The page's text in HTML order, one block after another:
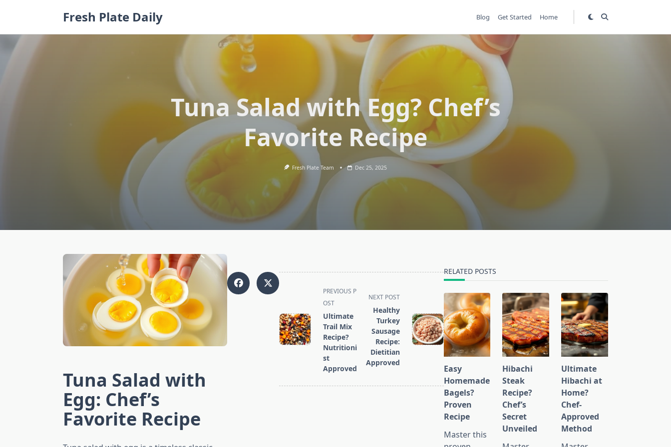
Fresh Plate Daily Blog Get Started Home
Tuna Salad with Egg? Chef’s
Favorite Recipe
Fresh Plate Team Dec 25, 2025
Tuna Salad with
Egg: Chef’s
Favorite Recipe
<span
subtitle
screen-
reader-
text">Page</span>
PREVIOUS P
OST
Ultimate
Trail Mix
Recipe?
Nutritioni
st
Approved
NEXT POST
Healthy
Turkey
Sausage
Recipe:
Dietitian
Approved
RELATED POSTS
Easy
Homemade
Bagels?
Proven
Recipe
Master this
Hibachi
Steak
Recipe?
Chef’s
Secret
Unveiled
Ultimate
Hibachi at
Home?
Chef-
Approved
Method